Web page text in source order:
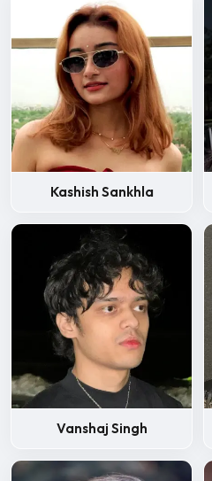
Kashish Sankhla
Vanshaj Singh